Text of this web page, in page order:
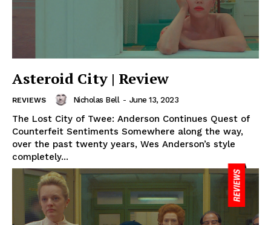
Asteroid City | Review
REVIEWS Nicholas Bell - June 13, 2023
The Lost City of Twee: Anderson Continues Quest of
Counterfeit Sentiments Somewhere along the way,
over the past twenty years, Wes Anderson’s style
completely...